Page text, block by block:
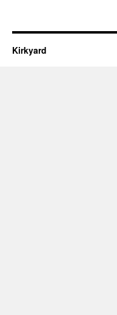
Kirkyard